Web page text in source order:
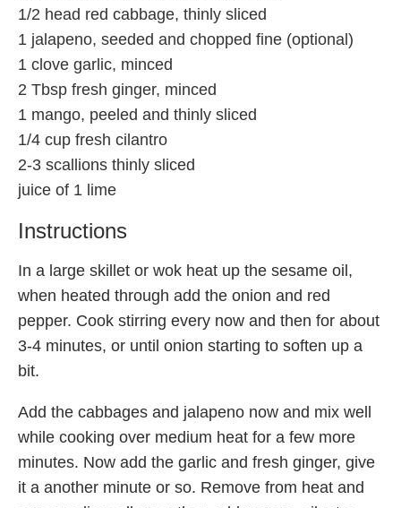
1/2 head red cabbage, thinly sliced
1 jalapeno, seeded and chopped fine (optional)
1 clove garlic, minced
2 Tbsp fresh ginger, minced
1 mango, peeled and thinly sliced
1/4 cup fresh cilantro
2-3 scallions thinly sliced
juice of 1 lime
Instructions
In a large skillet or wok heat up the sesame oil,
when heated through add the onion and red
pepper. Cook stirring every now and then for about
3-4 minutes, or until onion starting to soften up a
bit.
Add the cabbages and jalapeno now and mix well
while cooking over medium heat for a few more
minutes. Now add the garlic and fresh ginger, give
it a another minute or so. Remove from heat and